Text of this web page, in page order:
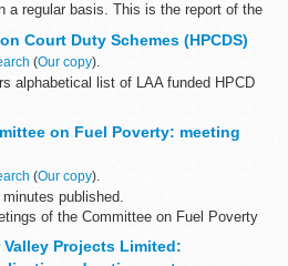
a regular basis. This is the report of the
Court Duty Schemes (HPCDS)
(Our copy).
alphabetical list of LAA funded HPCD
funds HPCDS throughout England
on Fuel Poverty: meeting
(Our copy).
published.
of the Committee on Fuel Poverty
Valley Projects Limited: